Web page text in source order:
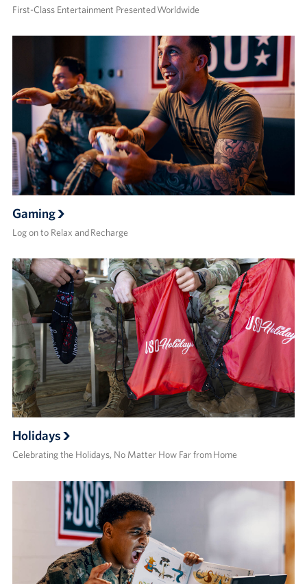
First-Class Entertainment Presented Worldwide
Gaming
Log on to Relax and Recharge
Holidays
Celebrating the Holidays, No Matter How Far from Home